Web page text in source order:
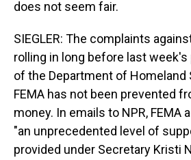
does not seem fair.
SIEGLER: The complaints
rolling in long before last
of the Department of Homeland
FEMA has not been prevented
money. In emails to NPR, FEMA
"an unprecedented level of
provided under Secretary Kristi